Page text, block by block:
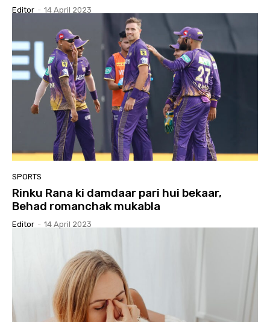
Editor - 14 April 2023
SPORTS
Rinku Rana ki damdaar pari hui bekaar,
Behad romanchak mukabla
Editor - 14 April 2023